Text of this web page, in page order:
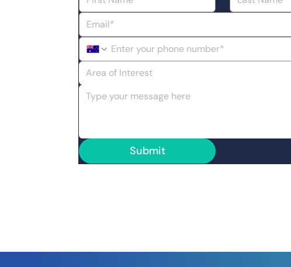
Area of Interest
Submit